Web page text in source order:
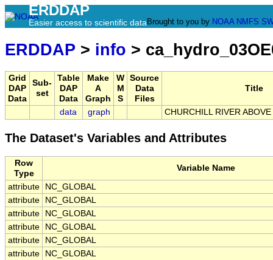
ERDDAP
Easier access to scientific data Brought to you by NOAA NMFS
ERDDAP > info >
Grid
DAP
Data
Sub-
set
Table
DAP
Data
Make
A
Graph
W
M
S
Source
Data
Files
Title
data graph CHURCHILL RIVER
The Dataset's Variables and Attributes
Row
Type
Variable Name
attribute
NC_GLOBAL
attribute
NC_GLOBAL
attribute
NC_GLOBAL
attribute
NC_GLOBAL
attribute
NC_GLOBAL
attribute
NC_GLOBAL